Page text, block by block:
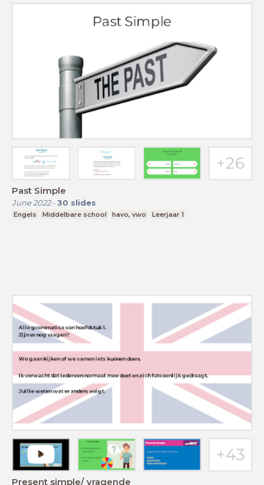
Past Simple
June 2022- 30 slides
Engels Middelbare school havo, vwo Leerjaar 1
Present simple/ vragende